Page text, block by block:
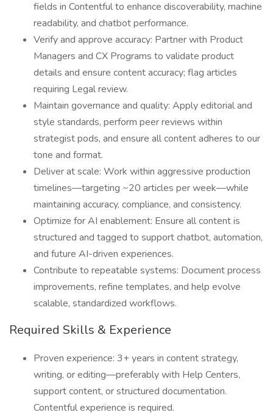
fields in Contentful to enhance discoverability, machine
readability, and chatbot performance.
Verify and approve accuracy: Partner with Product
Managers and CX Programs to validate product
details and ensure content accuracy; flag articles
requiring Legal review.
Maintain governance and quality: Apply editorial and
style standards, perform peer reviews within
strategist pods, and ensure all content adheres to our
tone and format.
Deliver at scale: Work within aggressive production
timelines—targeting ~20 articles per week—while
maintaining accuracy, compliance, and consistency.
Optimize for AI enablement: Ensure all content is
structured and tagged to support chatbot, automation,
and future AI-driven experiences.
Contribute to repeatable systems: Document process
improvements, refine templates, and help evolve
scalable, standardized workflows.
Required Skills & Experience
Proven experience: 3+ years in content strategy,
writing, or editing—preferably with Help Centers,
support content, or structured documentation.
Contentful experience is required.